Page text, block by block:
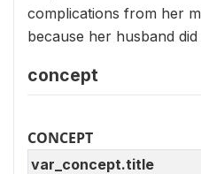
complications from her
because her husband
concept
CONCEPT
var_concept.title